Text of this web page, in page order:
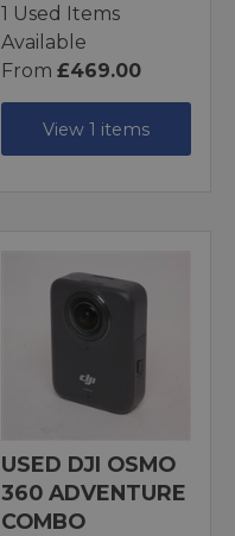
1 Used Items
Available
From £469.00
View 1 items
USED DJI OSMO
360 ADVENTURE
COMBO